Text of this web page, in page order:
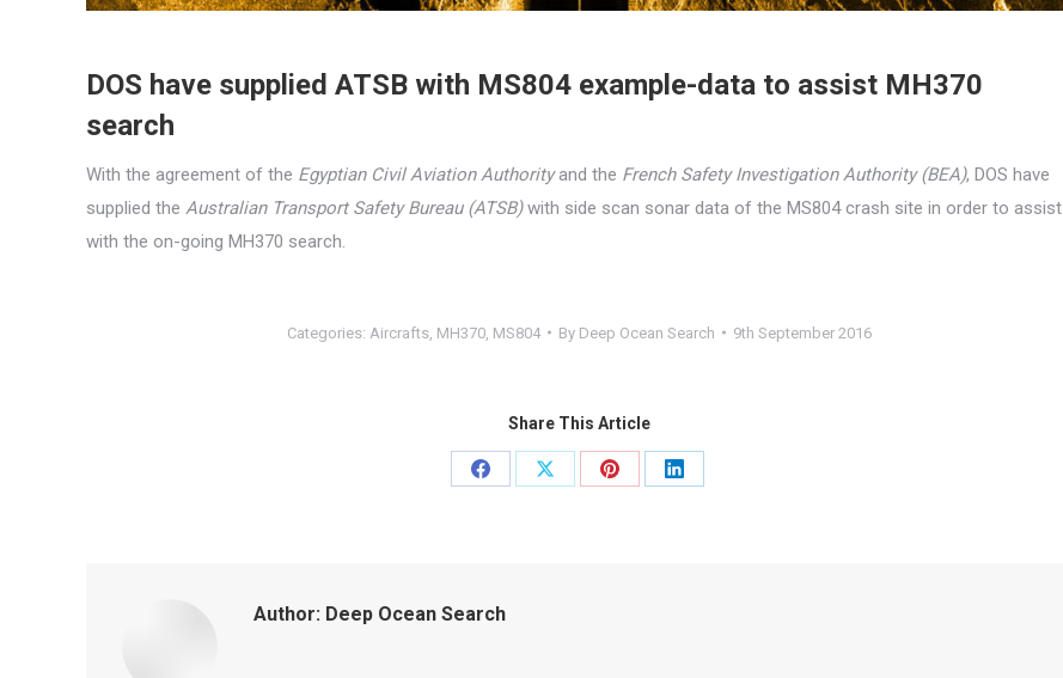
DOS have supplied ATSB with MS804 example-data to assist MH370
search
With the agreement of the Egyptian Civil Aviation Authorityand the French Safety Investigation Authority (BEA), DOS have
supplied the Australian Transport Safety Bureau (ATSB)with side scan sonar data of the MS804 crash site in order to assist
with the on-going MH370 search.
Categories: Aircrafts MH370 MS804 By Deep Ocean Search 9th September 2016
Share This Article
Share
Share
Share
Share
Author: Deep Ocean Search